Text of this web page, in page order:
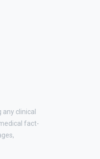
clinical
fact-